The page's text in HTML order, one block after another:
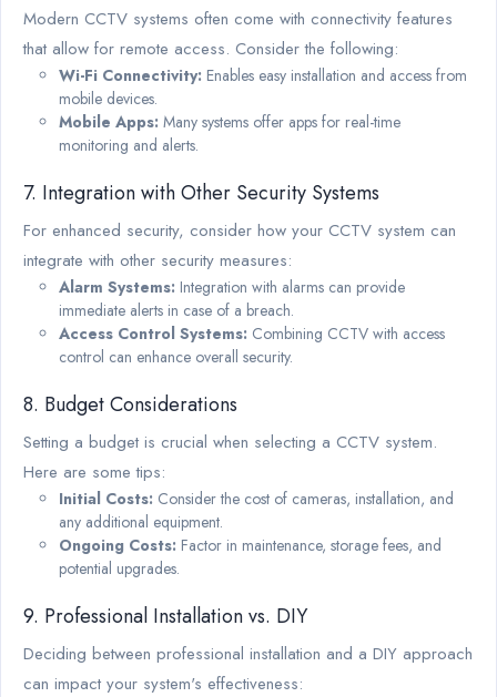
Modern CCTV systems often come with connectivity features
that allow for remote access. Consider the following:
Wi-Fi Connectivity: Enables easy installation and access from
mobile devices.
Mobile Apps: Many systems offer apps for real-time
monitoring and alerts.
7. Integration with Other Security Systems
For enhanced security, consider how your CCTV system can
integrate with other security measures:
Alarm Systems: Integration with alarms can provide
immediate alerts in case of a breach.
Access Control Systems: Combining CCTV with access
control can enhance overall security.
8. Budget Considerations
Setting a budget is crucial when selecting a CCTV system.
Here are some tips:
Initial Costs: Consider the cost of cameras, installation, and
any additional equipment.
Ongoing Costs: Factor in maintenance, storage fees, and
potential upgrades.
9. Professional Installation vs. DIY
Deciding between professional installation and a DIY approach
can impact your system's effectiveness: